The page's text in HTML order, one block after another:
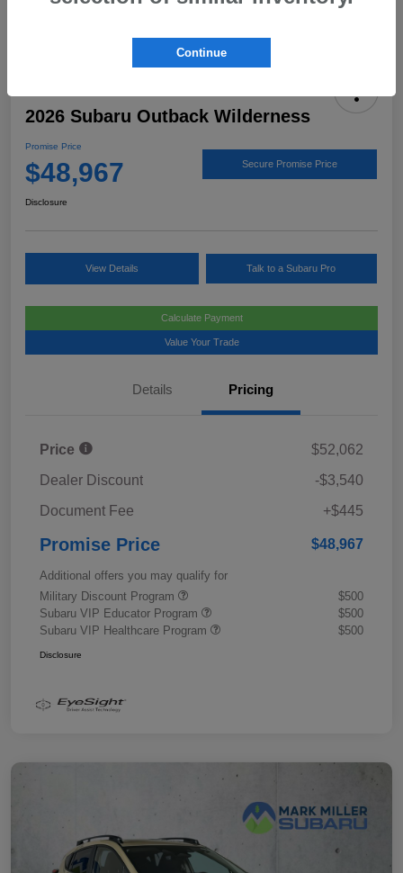
2026 Subaru Outback Wilderness
Promise Price
$48,967 Secure Promise Price
Disclosure
View Details Talk to a Subaru Pro
Calculate Payment
Value Your Trade
Details Pricing
Price
$52,062
Dealer Discount
-$3,540
Document Fee
+$445
Promise Price $48,967
Additional offers you may qualify for
Military Discount Program
$500
Subaru VIP Educator Program
$500
Subaru VIP Healthcare Program
$500
Disclosure
Continue